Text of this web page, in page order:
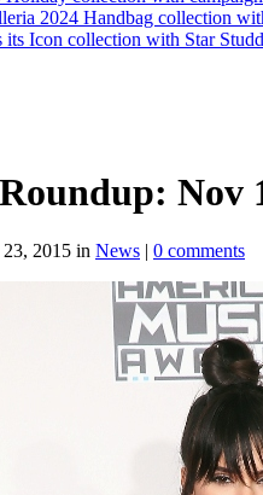
2024 Handbag collection
its Icon collection with Star
Nov
2015 in News | 0 comments